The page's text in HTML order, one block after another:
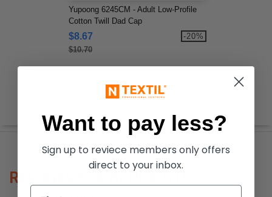
Yupoong 6245CM - Adult Low-Profile
Cotton Twill Dad Cap
$8.67
$10.70
-20%
REVIEWS FOR BERNE H150
Want to pay less?
Sign up to reviece members only offers
direct to your inbox.